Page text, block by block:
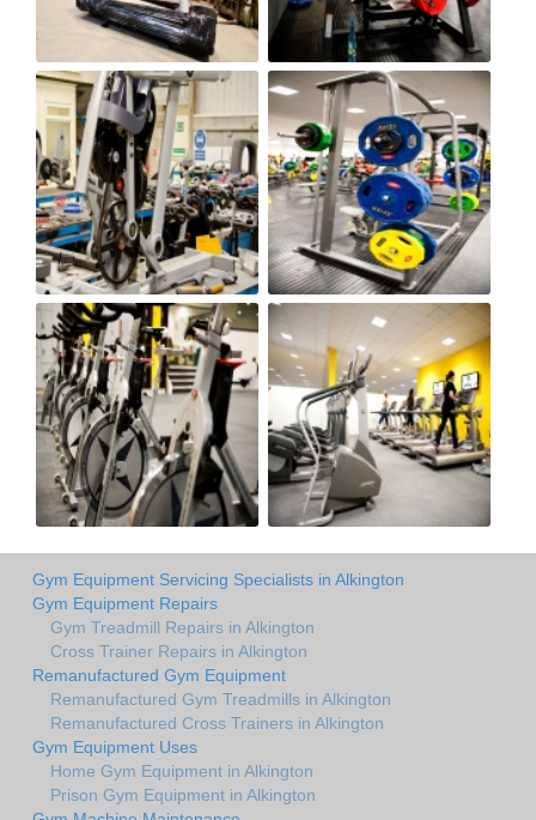
Gym Equipment Servicing Specialists in Alkington
Gym Equipment Repairs
Gym Treadmill Repairs in Alkington
Cross Trainer Repairs in Alkington
Remanufactured Gym Equipment
Remanufactured Gym Treadmills in Alkington
Remanufactured Cross Trainers in Alkington
Gym Equipment Uses
Home Gym Equipment in Alkington
Prison Gym Equipment in Alkington